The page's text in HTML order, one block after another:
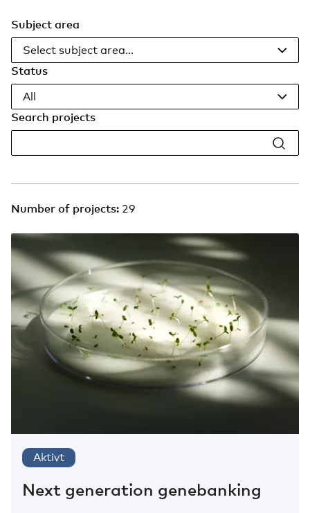
Subject area
Select subject area...
Status
All
Search projects
Number of projects: 29
Aktivt
Next generation genebanking